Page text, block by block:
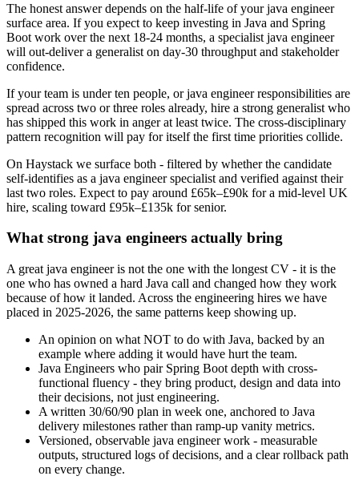
The honest answer depends on the half-life of your java engineer
surface area. If you expect to keep investing in Java and Spring
Boot work over the next 18-24 months, a specialist java engineer
will out-deliver a generalist on day-30 throughput and stakeholder
confidence.
If your team is under ten people, or java engineer responsibilities are
spread across two or three roles already, hire a strong generalist who
has shipped this work in anger at least twice. The cross-disciplinary
pattern recognition will pay for itself the first time priorities collide.
On Haystack we surface both - filtered by whether the candidate
self-identifies as a java engineer specialist and verified against their
last two roles. Expect to pay around £65k–£90k for a mid-level UK
hire, scaling toward £95k–£135k for senior.
What strong java engineers actually bring
A great java engineer is not the one with the longest CV - it is the
one who has owned a hard Java call and changed how they work
because of how it landed. Across the engineering hires we have
placed in 2025-2026, the same patterns keep showing up.
An opinion on what NOT to do with Java, backed by an
example where adding it would have hurt the team.
Java Engineers who pair Spring Boot depth with cross-
functional fluency - they bring product, design and data into
their decisions, not just engineering.
A written 30/60/90 plan in week one, anchored to Java
delivery milestones rather than ramp-up vanity metrics.
Versioned, observable java engineer work - measurable
outputs, structured logs of decisions, and a clear rollback path
on every change.